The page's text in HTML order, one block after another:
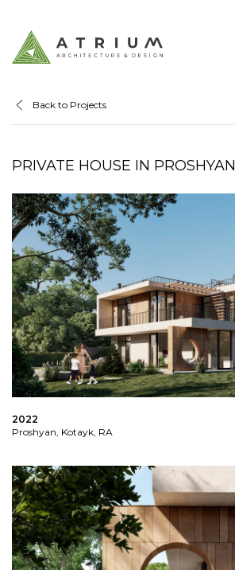
Back to Projects
PRIVATE HOUSE IN PROSHYAN
2022
Proshyan, Kotayk, RA